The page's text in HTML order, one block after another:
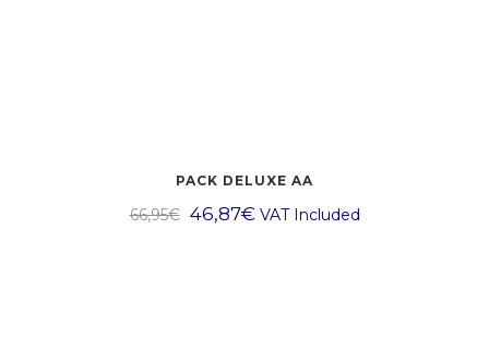
PACK DELUXE AA
66,95€ 46,87€ VAT Included